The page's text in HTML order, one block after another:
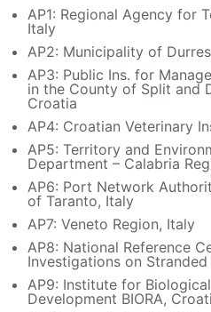
AP1: Regional Agency for
Italy
AP2: Municipality of
AP3: Public Ins. for
in the County of Split and
Croatia
AP4: Croatian Veterinary
AP5: Territory and
Department – Calabria
AP6: Port Network
of Taranto, Italy
AP7: Veneto Region, Italy
AP8: National Reference
Investigations on
AP9: Institute for
Development BIORA,